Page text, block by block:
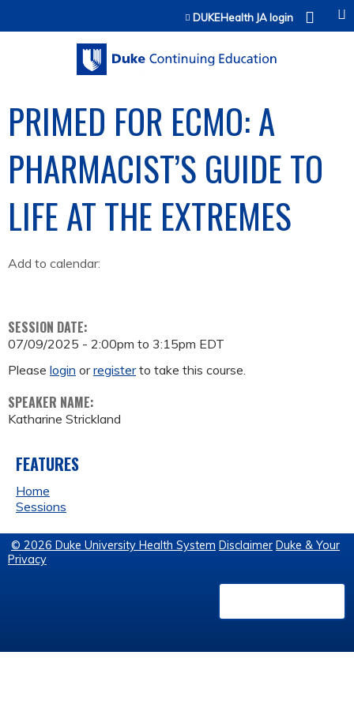
Jump to contentDUKEHealth JA login
PRIMED FOR ECMO: A
PHARMACIST’S GUIDE TO
LIFE AT THE EXTREMES
Add to calendar:
SESSION DATE:
07/09/2025 - 2:00pm to 3:15pm EDT
Please login orregisterto take this course.
SPEAKER NAME:
Katharine Strickland
FEATURES
Home
Sessions
© 2026 Duke University Health System Disclaimer Duke & Your
Privacy